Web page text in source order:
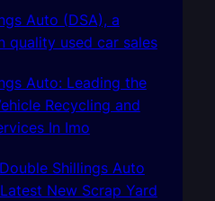
Auto (DSA), a
quality used car sales
Auto: Leading the
Recycling and
In Imo
Shillings Auto
New Scrap Yard